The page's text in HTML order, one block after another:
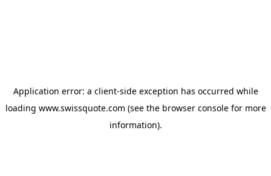
Application error: a client-side exception has occurred while
loading www.swissquote.com (see the browser consolefor more
information).